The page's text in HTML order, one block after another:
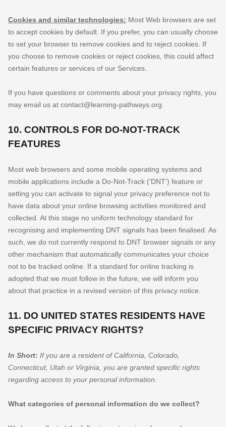
Cookies and similar technologies: Most Web browsers are set
to accept cookies by default. If you prefer, you can usually choose
to set your browser to remove cookies and to reject cookies. If
you choose to remove cookies or reject cookies, this could affect
certain features or services of our Services.
If you have questions or comments about your privacy rights, you
may email us at contact@learning-pathways.org
10. CONTROLS FOR DO-NOT-TRACK
FEATURES
Most web browsers and some mobile operating systems and
mobile applications include a Do-Not-Track ('DNT') feature or
setting you can activate to signal your privacy preference not to
have data about your online browsing activities monitored and
collected. At this stage no uniform technology standard for
recognising and implementing DNT signals has been finalised . As
such, we do not currently respond to DNT browser signals or any
other mechanism that automatically communicates your choice
not to be tracked online. If a standard for online tracking is
adopted that we must follow in the future, we will inform you
about that practice in a revised version of this privacy notice.
11. DO UNITED STATES RESIDENTS HAVE
SPECIFIC PRIVACY RIGHTS?
In Short: If you are a resident ofCalifornia , Colorado
Connecticut, Utah or Virginia , you are granted specific rights
regarding access to your personal information.
What categories of personal information do we collect?